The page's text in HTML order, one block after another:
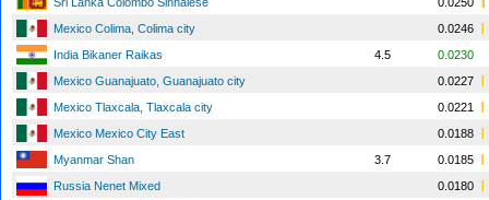
Mexico Colima, Colima city
0.0246
India Bikaner Raikas
4.5
0.0230
Mexico Guanajuato, Guanajuato city
0.0227
Mexico Tlaxcala, Tlaxcala city
0.0221
Mexico Mexico City East
0.0188
Myanmar Shan
3.7
0.0185
Russia Nenet Mixed
0.0180